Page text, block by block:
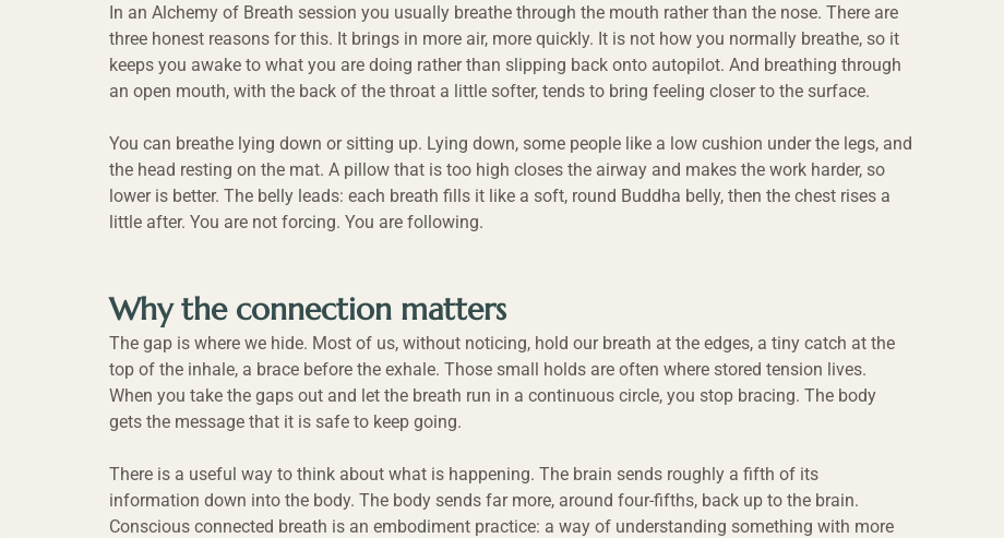
In an Alchemy of Breath session you usually breathe through the mouth rather than the nose. There are
three honest reasons for this. It brings in more air, more quickly. It is not how you normally breathe, so it
keeps you awake to what you are doing rather than slipping back onto autopilot. And breathing through
an open mouth, with the back of the throat a little softer, tends to bring feeling closer to the surface.
You can breathe lying down or sitting up. Lying down, some people like a low cushion under the legs, and
the head resting on the mat. A pillow that is too high closes the airway and makes the work harder, so
lower is better. The belly leads: each breath fills it like a soft, round Buddha belly, then the chest rises a
little after. You are not forcing. You are following.
Why the connection matters
The gap is where we hide. Most of us, without noticing, hold our breath at the edges, a tiny catch at the
top of the inhale, a brace before the exhale. Those small holds are often where stored tension lives.
When you take the gaps out and let the breath run in a continuous circle, you stop bracing. The body
gets the message that it is safe to keep going.
There is a useful way to think about what is happening. The brain sends roughly a fifth of its
information down into the body. The body sends far more, around four-fifths, back up to the brain.
Conscious connected breath is an embodiment practice: a way of understanding something with more